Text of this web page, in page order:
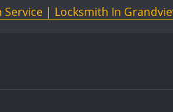
| Locksmith In